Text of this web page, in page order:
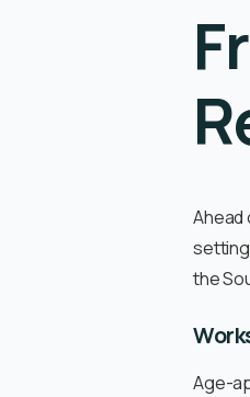
Ahead
the
Age-